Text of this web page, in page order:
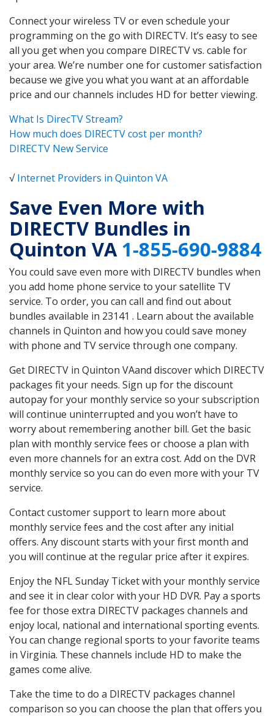
Connect your wireless TV or even schedule your
programming on the go with DIRECTV. It’s easy to see
all you get when you compare DIRECTV vs. cable for
your area. We’re number one for customer satisfaction
because we give you what you want at an affordable
price and our channels includes HD for better viewing.
What Is DirecTV Stream?
How much does DIRECTV cost per month?
DIRECTV New Service
√Internet Providers in Quinton VA
Save Even More with
DIRECTV Bundles in
Quinton VA1-855-690-9884
You could save even more with DIRECTV bundles when
you add home phone service to your satellite TV
service. To order, you can call and find out about
bundles available in 23141 . Learn about the available
channels in Quinton and how you could save money
with phone and TV service through one company.
Get DIRECTV in Quinton VAand discover which DIRECTV
packages fit your needs. Sign up for the discount
autopay for your monthly service so your subscription
will continue uninterrupted and you won’t have to
worry about remembering another bill. Get the basic
plan with monthly service fees or choose a plan with
even more channels for an extra cost. Add on the DVR
monthly service so you can do even more with your TV
service.
Contact customer support to learn more about
monthly service fees and the cost after any initial
offers. Any discount starts with your first month and
you will continue at the regular price after it expires.
Enjoy the NFL Sunday Ticket with your monthly service
and see it in clear color with your HD DVR. Pay a sports
fee for those extra DIRECTV packages channels and
enjoy local, national and international sporting events.
You can change regional sports to your favorite teams
in Virginia. These channels include HD to make the
games come alive.
Take the time to do a DIRECTV packages channel
comparison so you can choose the plan that offers you